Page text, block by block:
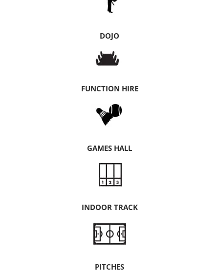
DOJO
FUNCTION HIRE
GAMES HALL
INDOOR TRACK
PITCHES